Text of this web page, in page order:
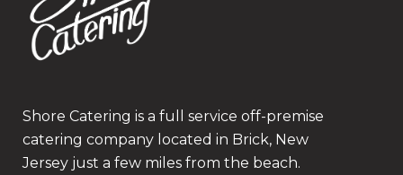
Shore Catering is a full service off-premise
catering company located in Brick, New
Jersey just a few miles from the beach.